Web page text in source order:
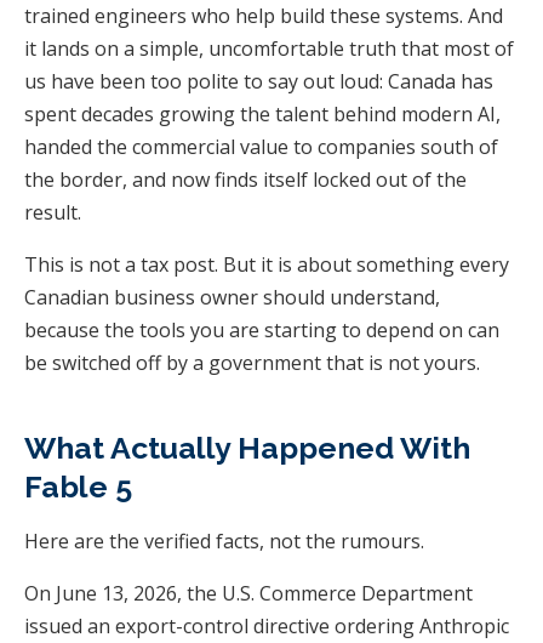
trained engineers who help build these systems. And
it lands on a simple, uncomfortable truth that most of
us have been too polite to say out loud: Canada has
spent decades growing the talent behind modern AI,
handed the commercial value to companies south of
the border, and now finds itself locked out of the
result.
This is not a tax post. But it is about something every
Canadian business owner should understand,
because the tools you are starting to depend on can
be switched off by a government that is not yours.
What Actually Happened With
Fable 5
Here are the verified facts, not the rumours.
On June 13, 2026, the U.S. Commerce Department
issued an export-control directive ordering Anthropic